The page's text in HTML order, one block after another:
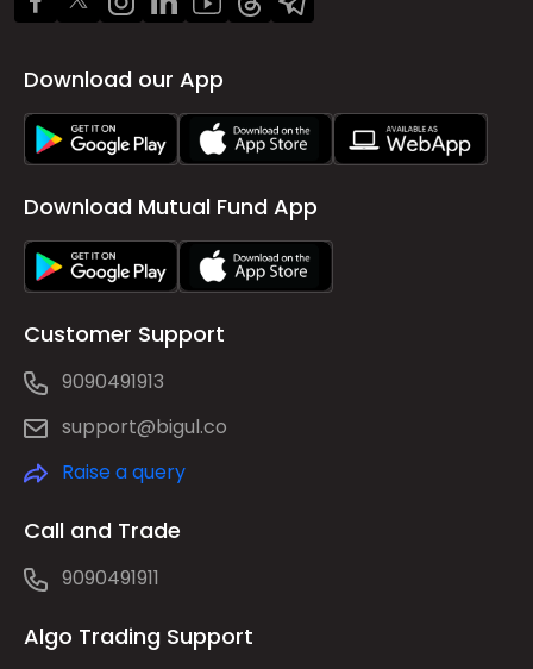
Download our App
Download Mutual Fund App
Customer Support
9090491913
support@bigul.co
Raise a query
Call and Trade
9090491911
Algo Trading Support